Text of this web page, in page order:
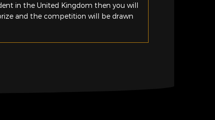
in the United Kingdom then you will
and the competition will be drawn